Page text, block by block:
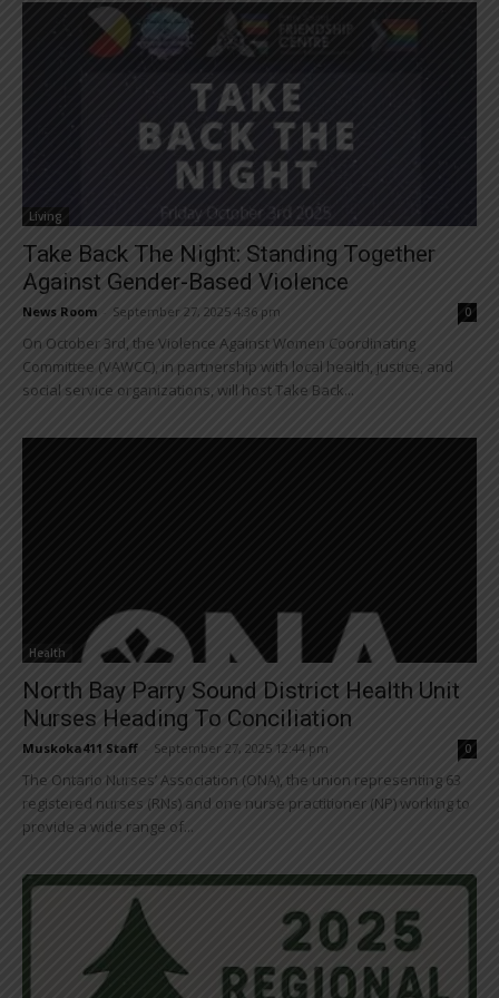
Living
Take Back The Night: Standing Together
Against Gender-Based Violence
News Room September 27, 2025 4:36 pm 0
On October 3rd, the Violence Against Women Coordinating
Committee (VAWCC), in partnership with local health, justice, and
social service organizations, will host Take Back...
Health
North Bay Parry Sound District Health Unit
Nurses Heading To Conciliation
Muskoka411 Staff September 27, 2025 12:44 pm 0
The Ontario Nurses’ Association (ONA), the union representing 63
registered nurses (RNs) and one nurse practitioner (NP) working to
provide a wide range of...